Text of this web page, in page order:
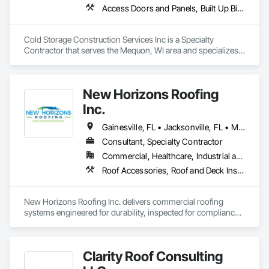
Access Doors and Panels, Built Up Bituminous Waterproofing, Membrane Roofing, Roof and Deck Insulation, Roofing, Sheet Metal Waterproofing, Thermal Insulation, Waterproofing
Cold Storage Construction Services Inc is a Specialty
Contractor that serves the Mequon, WI area and specializes
Insulation, Waterproofing.New Horizons Roofing
Inc.
Gainesville, FL • Jacksonville, FL • Miami, FL • Orlando, FL • Tampa, FL • Winter Park, FL • Alabama • Florida • Georgia • South Carolina
Consultant, Specialty Contractor
Commercial, Healthcare, Industrial and Energy, Infrastructure, Institutional, Residential
Roof Accessories, Roof and Deck Insulation, Roof Panels, Roof Specialties, Roof Tiles, Roof Windows and Skylights, Roofing, Sheet Metal Roofing
New Horizons Roofing Inc. delivers commercial roofing
systems engineered for durability, inspected for compliance,
complex roof systems, and technically demanding
Clarity Roof Consulting